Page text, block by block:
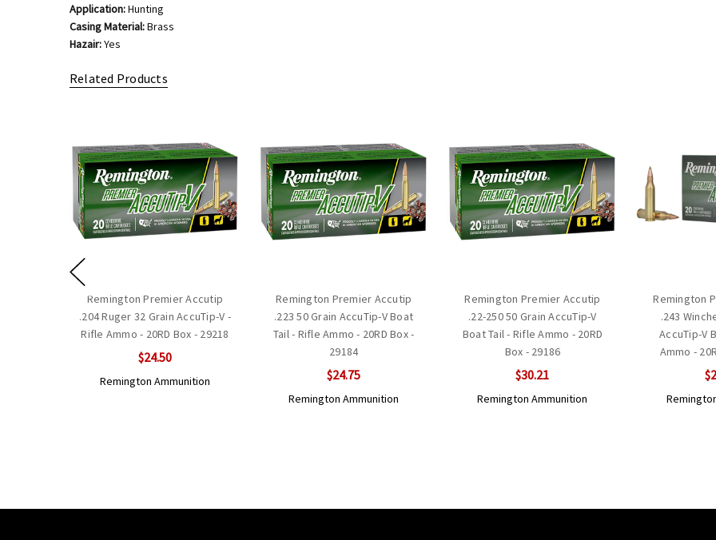
Application:Hunting
Casing Material:Brass
Hazair:Yes
Related Products
Remington Premier Accutip
.204 Ruger 32 Grain AccuTip-V -
Rifle Ammo - 20RD Box - 29218
$24.50
Remington Ammunition
Remington Premier Accutip
.223 50 Grain AccuTip-V Boat
Tail - Rifle Ammo - 20RD Box -
29184
$24.75
Remington Ammunition
Remington Premier Accutip
.22-250 50 Grain AccuTip-V
Boat Tail - Rifle Ammo - 20RD
Box - 29186
$30.21
Remington Ammunition
Remington
.243
AccuTip-V
Ammo -